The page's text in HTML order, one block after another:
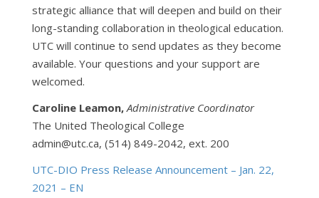
strategic alliance that will deepen and build on their
long-standing collaboration in theological education.
UTC will continue to send updates as they become
available. Your questions and your support are
welcomed.
Caroline Leamon,Administrative Coordinator
The United Theological College
admin@utc.ca, (514) 849-2042, ext. 200
UTC-DIO Press Release Announcement – Jan. 22,
2021 – EN